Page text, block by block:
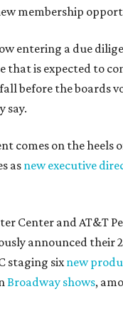
membership
entering a due
that is expected to
before the boards
say.
comes on the heels
as new executive
Center and AT&T
announced their
staging sixnew
Broadway shows,